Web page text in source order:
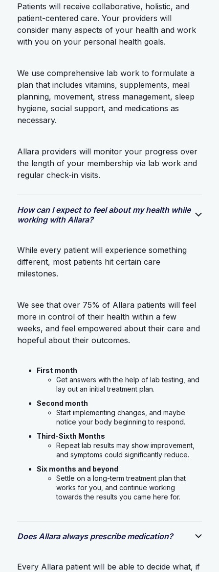
Patients will receive collaborative, holistic, and
patient-centered care. Your providers will
consider many aspects of your health and work
with you on your personal health goals.
We use comprehensive lab work to formulate a
plan that includes vitamins, supplements, meal
planning, movement, stress management, sleep
hygiene, social support, and medications as
necessary.
Allara providers will monitor your progress over
the length of your membership via lab work and
regular check-in visits.
How can I expect to feel about my health while
working with Allara?
While every patient will experience something
different, most patients hit certain care
milestones.
We see that over 75% of Allara patients will feel
more in control of their health within a few
weeks, and feel empowered about their care and
hopeful about their outcomes.
First month
Get answers with the help of lab testing, and
lay out an initial treatment plan.
Second month
Start implementing changes, and maybe
notice your body beginning to respond.
Third-Sixth Months
Repeat lab results may show improvement,
and symptoms could significantly reduce.
Six months and beyond
Settle on a long-term treatment plan that
works for you, and continue working
towards the results you came here for.
Does Allara always prescribe medication?
Every Allara patient will be able to decide what, if